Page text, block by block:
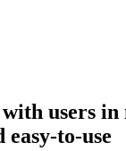
users
easy-to-use